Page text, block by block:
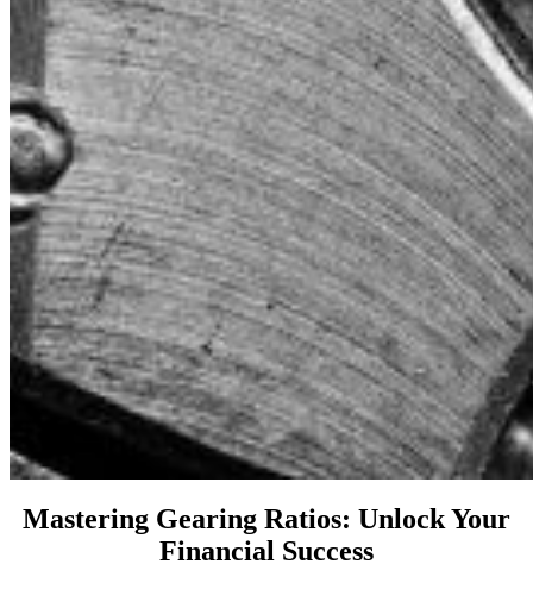
Mastering Gearing Ratios: Unlock Your
Financial Success